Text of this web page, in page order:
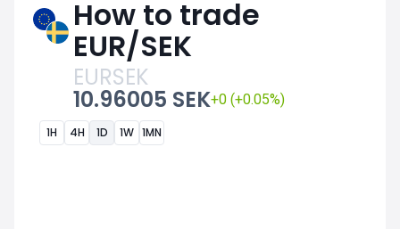
How to trade
EUR/SEK
EURSEK
10.96005 SEK+0 (+0.05%)
1H 4H 1D 1W 1MN